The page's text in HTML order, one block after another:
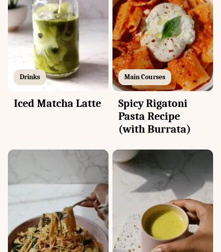
Drinks
Iced Matcha Latte
Main Courses
Spicy Rigatoni
Pasta Recipe
(with Burrata)